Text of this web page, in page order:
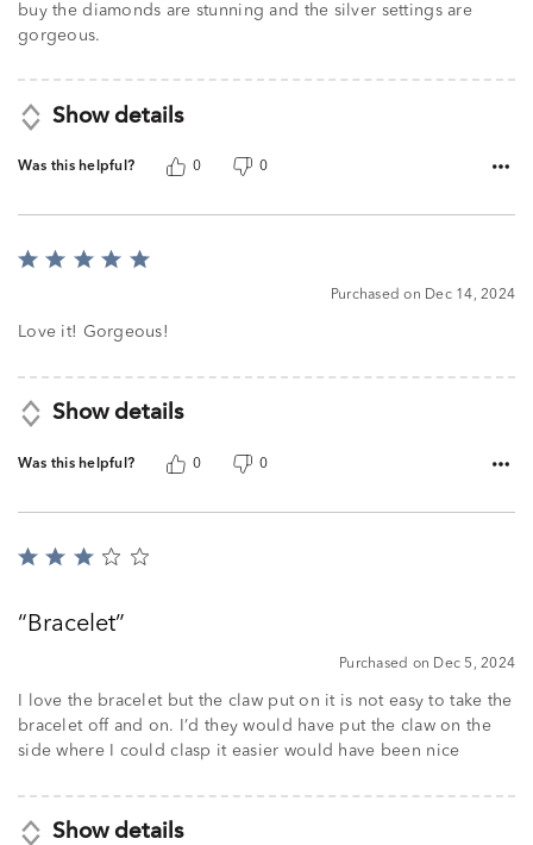
buy the diamonds are stunning and the silver settings are
gorgeous.
Show details
Was this helpful? 0 0
Rated
of
Purchased on Dec 14, 2024
Love it! Gorgeous!
Show details
Was this helpful? 0 0
Rated
ofBracelet
Purchased on Dec 5, 2024
I love the bracelet but the claw put on it is not easy to take the
bracelet off and on. I’d they would have put the claw on the
side where I could clasp it easier would have been nice
Show details